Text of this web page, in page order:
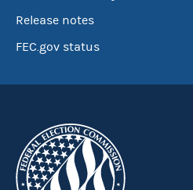
Release notes
FEC.gov status